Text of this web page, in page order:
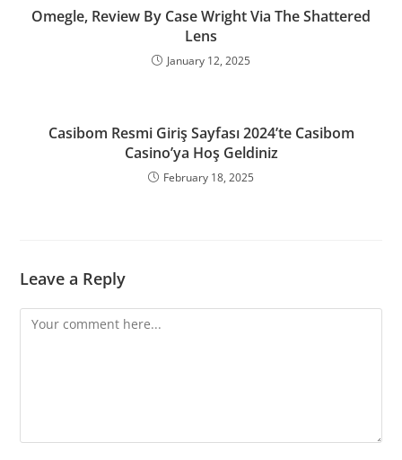
Omegle, Review By Case Wright Via The Shattered
Lens
January 12, 2025
Casibom Resmi Giriş Sayfası 2024’te Casibom
Casino’ya Hoş Geldiniz
February 18, 2025
Leave a Reply